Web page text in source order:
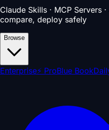
Claude Skills · MCP Servers
compare, deploy safely
Browse
Enterprise⚡ ProBlue Book